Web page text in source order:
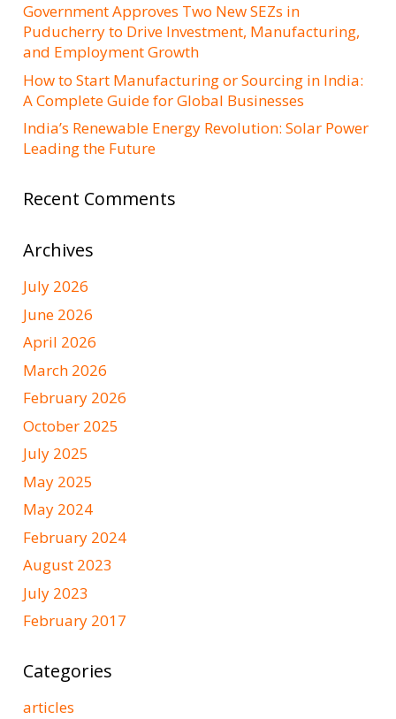
Government Approves Two New SEZs in
Puducherry to Drive Investment, Manufacturing,
and Employment Growth
How to Start Manufacturing or Sourcing in India:
A Complete Guide for Global Businesses
India’s Renewable Energy Revolution: Solar Power
Leading the Future
Recent Comments
Archives
July 2026
June 2026
April 2026
March 2026
February 2026
October 2025
July 2025
May 2025
May 2024
February 2024
August 2023
July 2023
February 2017
Categories
articles